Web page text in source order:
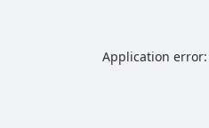
Application